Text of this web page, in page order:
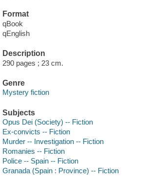
Format
qBook
qEnglish
Description
290 pages ; 23 cm.
Genre
Mystery fiction
Subjects
Opus Dei (Society) -- Fiction
Ex-convicts -- Fiction
Murder -- Investigation -- Fiction
Romanies -- Fiction
Police -- Spain -- Fiction
Granada (Spain : Province) -- Fiction